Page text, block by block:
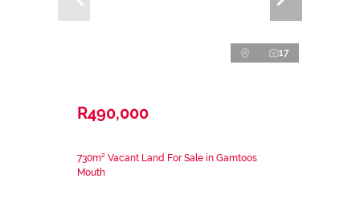
17
R490,000
730m² Vacant Land For Sale in Gamtoos
Mouth